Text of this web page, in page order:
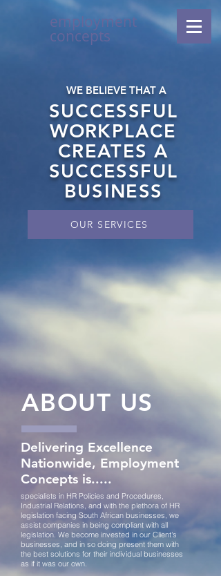
employment
concepts
WE BELIEVE THAT A
SUCCESSFUL
WORKPLACE
CREATES A
SUCCESSFUL
BUSINESS
OUR SERVICES
ABOUT US
Delivering Excellence
Nationwide, Employment
Concepts is.....
specialists in HR Policies and Procedures,
Industrial Relations, and with the plethora of HR
legislation facing South African businesses, we
assist companies in being compliant with all
legislation. We become invested in our Client's
businesses, and in so doing present them with
the best solutions for their individual businesses
as if it was our own.